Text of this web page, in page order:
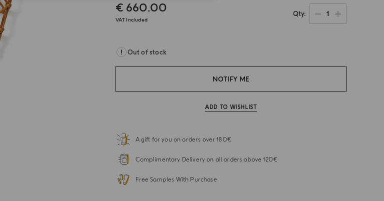
€ 660.00
VAT Included
Qty 1
Out of stock
NOTIFY ME
ADD TO WISHLIST
A gift for you on orders over 180€
Complimentary Delivery on all orders above 120€
Free Samples With Purchase